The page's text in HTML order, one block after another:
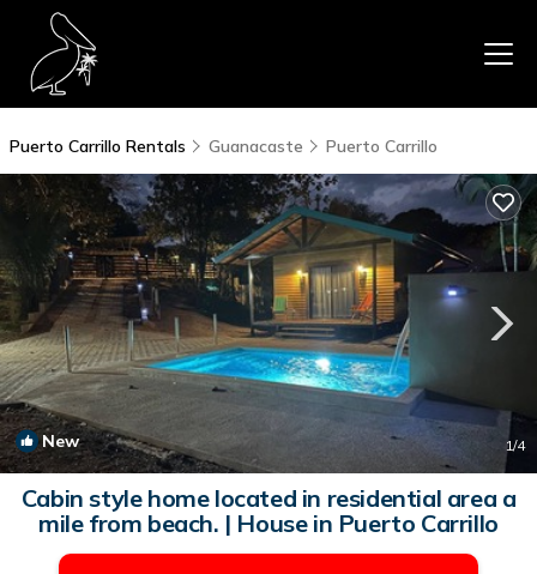
Puerto Carrillo Rentals Guanacaste Puerto Carrillo
New 1/4
Cabin style home located in residential area a
mile from beach. | House in Puerto Carrillo